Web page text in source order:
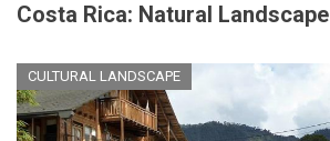
Costa Rica: Natural Landscape
CULTURAL LANDSCAPE